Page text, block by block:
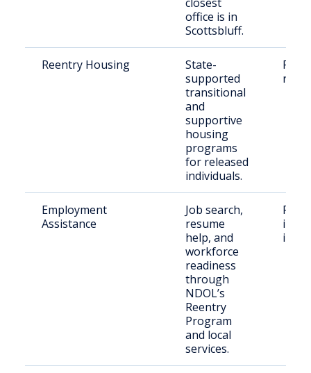
office is in
Scottsbluff.
Reentry Housing
State-
supported
transitional
and
supportive
housing
programs
for released
individuals.
Employment
Assistance
Job search,
resume
help, and
workforce
readiness
through
NDOL’s
Reentry
Program
and local
services.